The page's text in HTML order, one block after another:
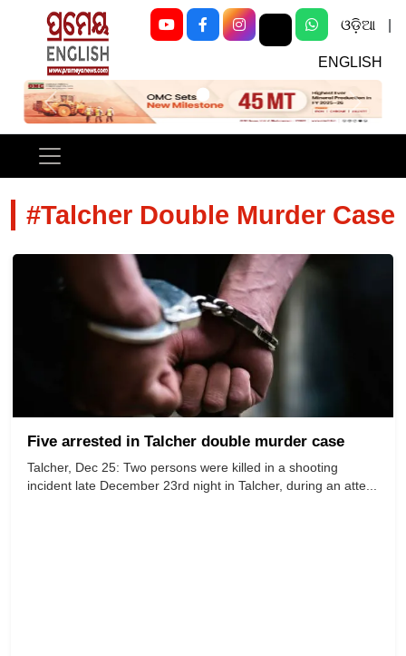
ଓଡ଼ିଆ
ENGLISH
Previous Next
#Talcher Double Murder Case
Five arrested in Talcher double murder case
Talcher, Dec 25: Two persons were killed in a shooting
incident late December 23rd night in Talcher, during an atte...